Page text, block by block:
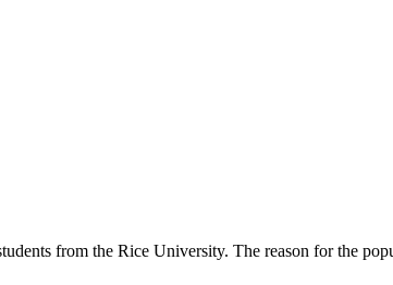
from the Rice University. The reason for the